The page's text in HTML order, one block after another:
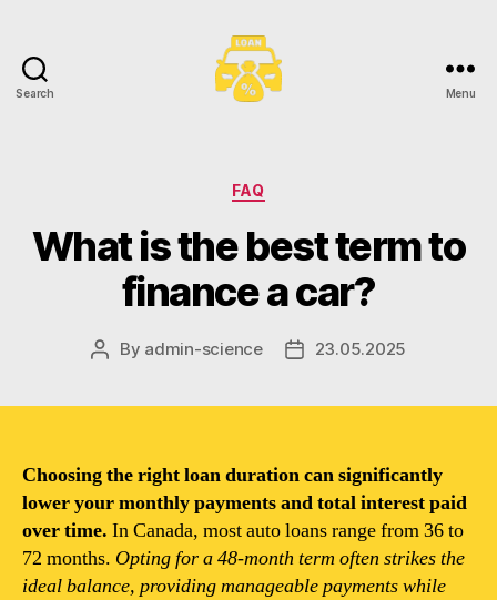
Search Menu
Categories
FAQ
What is the best term to
finance a car?
Post
By admin-science
Post23.05.2025
Choosing the right loan duration can significantly
lower your monthly payments and total interest paid
over time. In Canada, most auto loans range from 36 to
72 months. Opting for a 48-month term often strikes the
ideal balance, providing manageable payments while